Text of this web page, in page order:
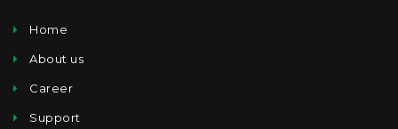
Home
About us
Career
Support